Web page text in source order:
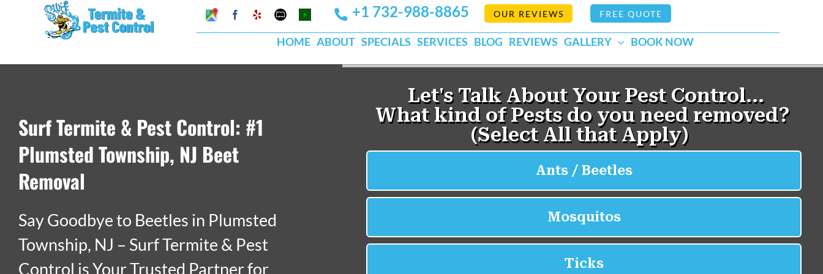
Google
My
Business
Facebook
YelpMapquestPests
Org
+1 732-988-8865 OUR REVIEWS FREE QUOTE
HOME ABOUT SPECIALS SERVICES BLOG REVIEWS GALLERY BOOK NOW
Surf Termite & Pest Control: #1
Plumsted Township, NJ Beet
Removal
Say Goodbye to Beetles in Plumsted
Township, NJ – Surf Termite & Pest
Control is Your Trusted Partner for